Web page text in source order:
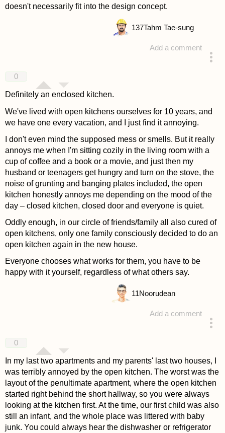
doesn't necessarily fit into the design concept.
Add a comment
137Tahm Tae-sung
0
Definitely an enclosed kitchen.
We've lived with open kitchens ourselves for 10 years, and
we have one every vacation, and I just find it annoying.
I don't even mind the supposed mess or smells. But it really
annoys me when I'm sitting cozily in the living room with a
cup of coffee and a book or a movie, and just then my
husband or teenagers get hungry and turn on the stove, the
noise of grunting and banging plates included, the open
kitchen honestly annoys me depending on the mood of the
day – closed kitchen, closed door and everyone is quiet.
Oddly enough, in our circle of friends/family all also cured of
open kitchens, only one family consciously decided to do an
open kitchen again in the new house.
Everyone chooses what works for them, you have to be
happy with it yourself, regardless of what others say.
Add a comment
11Noorudean
0
In my last two apartments and my parents' last two houses, I
was terribly annoyed by the open kitchen. The worst was the
layout of the penultimate apartment, where the open kitchen
started right behind the short hallway, so you were always
looking at the kitchen first. At the time, our first child was also
still an infant, and the whole place was littered with baby
junk. You could always hear the dishwasher or refrigerator